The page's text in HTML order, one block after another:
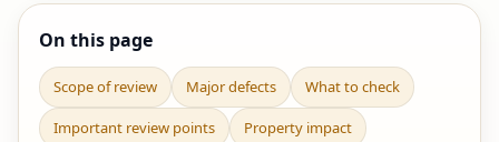
On this page
Scope of review Major defects What to check
Important review points Property impact